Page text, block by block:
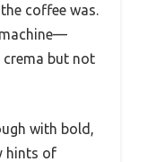
coffee was.
but not
with bold,
hints of